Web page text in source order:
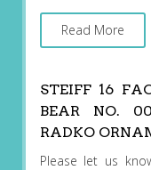
Read More
STEIFF 16
BEAR NO.
RADKO
Please let us